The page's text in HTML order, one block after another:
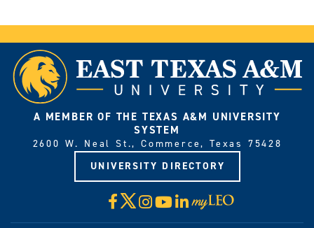
A MEMBER OF THE TEXAS A&M UNIVERSITY
SYSTEM
2600 W. Neal St., Commerce, Texas 75428
UNIVERSITY DIRECTORY
Facebook
X Instagram
YouTube
LinkedIn
Visit
myLeo